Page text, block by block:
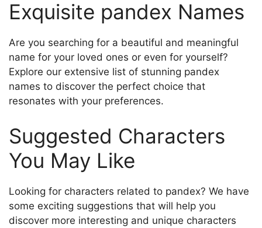
Exquisite pandex Names
Are you searching for a beautiful and meaningful
name for your loved ones or even for yourself?
Explore our extensive list of stunning pandex
names to discover the perfect choice that
resonates with your preferences.
Suggested Characters
You May Like
Looking for characters related to pandex? We have
some exciting suggestions that will help you
discover more interesting and unique characters